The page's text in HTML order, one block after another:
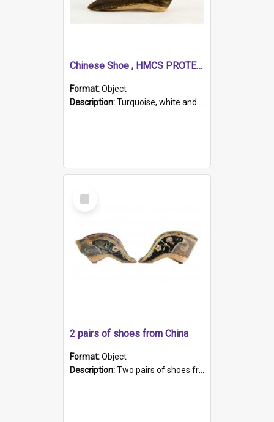
Chinese Shoe , HMCS PROTECTOR
Format:Object
Description:Turquoise, white and brown cloth shoe with thickened white sole. Hand-stitched and made for a Chinese woman with bound feet.
Select
Item
2 pairs of shoes from China
Format:Object
Description:Two pairs of shoes from China. a and b) Solid material base (white) hand sewn. Blue, red, and black silk with a pink tassel at front.; c and d) Tapered shape to front of shoe (shoe ends in a dow...